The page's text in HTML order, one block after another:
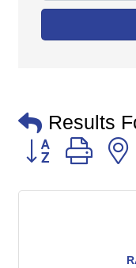
Results
Button group